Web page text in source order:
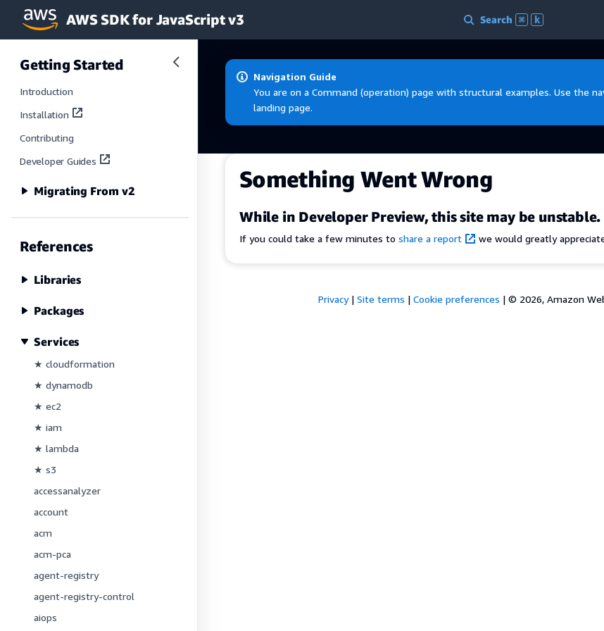
Skip to main content
AWS SDK for JavaScript v3 Search ⌘ k
Getting Started
Introduction
Installation
Contributing
Developer Guides
Migrating From v2
References
Libraries
Packages
Services
★ cloudformation
★ dynamodb
★ ec2
★ iam
★ lambda
★ s3
accessanalyzer
account
acm
acm-pca
agent-registry
agent-registry-control
aiops
Navigation Guide
You are on a Command (operation) page with structural examples. Use the
landing page.
Something Went Wrong
While in Developer Preview, this site may be
If you could take a few minutes to share a report we would greatly
Privacy| Site terms | Cookie preferences | © 2026, Amazon